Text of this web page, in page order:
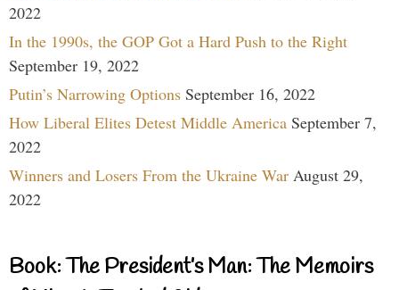
2022
In the 1990s, the GOP Got a Hard Push to the Right
September 19, 2022
Putin’s Narrowing Options September 16, 2022
How Liberal Elites Detest Middle America September 7,
2022
Winners and Losers From the Ukraine War August 29,
2022
Book: The President’s Man: The Memoirs